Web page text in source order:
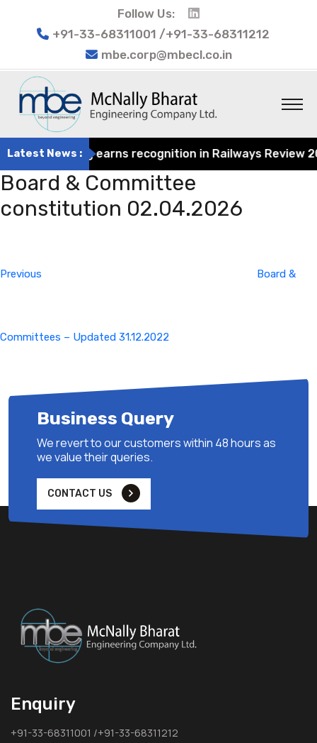
Follow Us:
+91-33-68311001 /+91-33-68311212
mbe.corp@mbecl.co.in
Latest News :
Engineering earns recognition in Railways Review
Board & Committee
constitution 02.04.2026
Previous
Board &
Committees – Updated 31.12.2022
Business Query
We revert to our customers within 48 hours as
we value their queries.
CONTACT US
Enquiry
+91-33-68311001 /+91-33-68311212